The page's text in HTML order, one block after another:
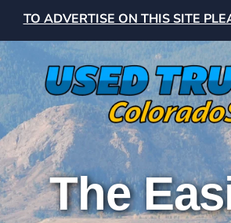
TO ADVERTISE ON THIS SITE
The